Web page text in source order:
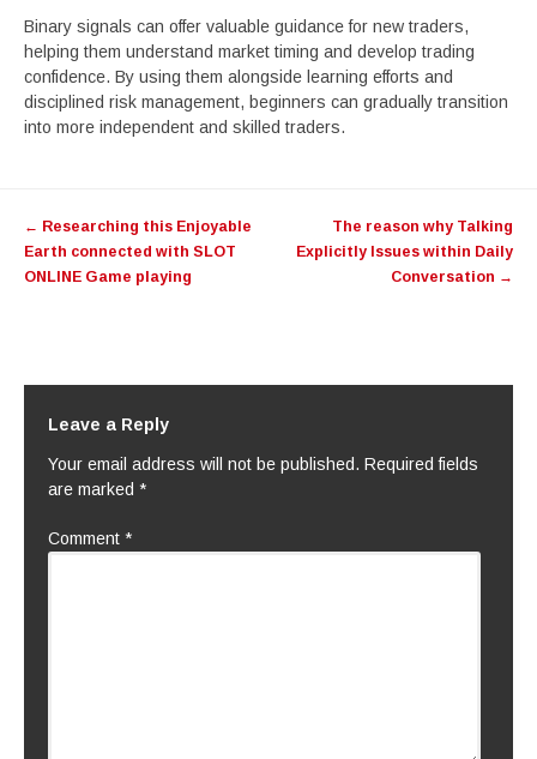
Binary signals can offer valuable guidance for new traders,
helping them understand market timing and develop trading
confidence. By using them alongside learning efforts and
disciplined risk management, beginners can gradually transition
into more independent and skilled traders.
navigation
← Researching this Enjoyable
Earth connected with SLOT
ONLINE Game playing
The reason why Talking
Explicitly Issues within Daily
Conversation →
Leave a Reply
Your email address will not be published. Required fields
are marked *
Comment *